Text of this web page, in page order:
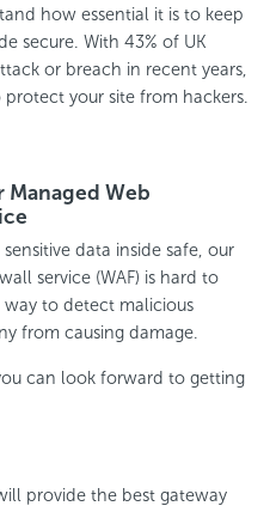
how essential it is to keep
secure. With 43% of UK
or breach in recent years,
your site from hackers.
Web
data inside safe, our
service (WAF) is hard to
way to detect malicious
from causing damage.
can look forward to getting
provide the best gateway